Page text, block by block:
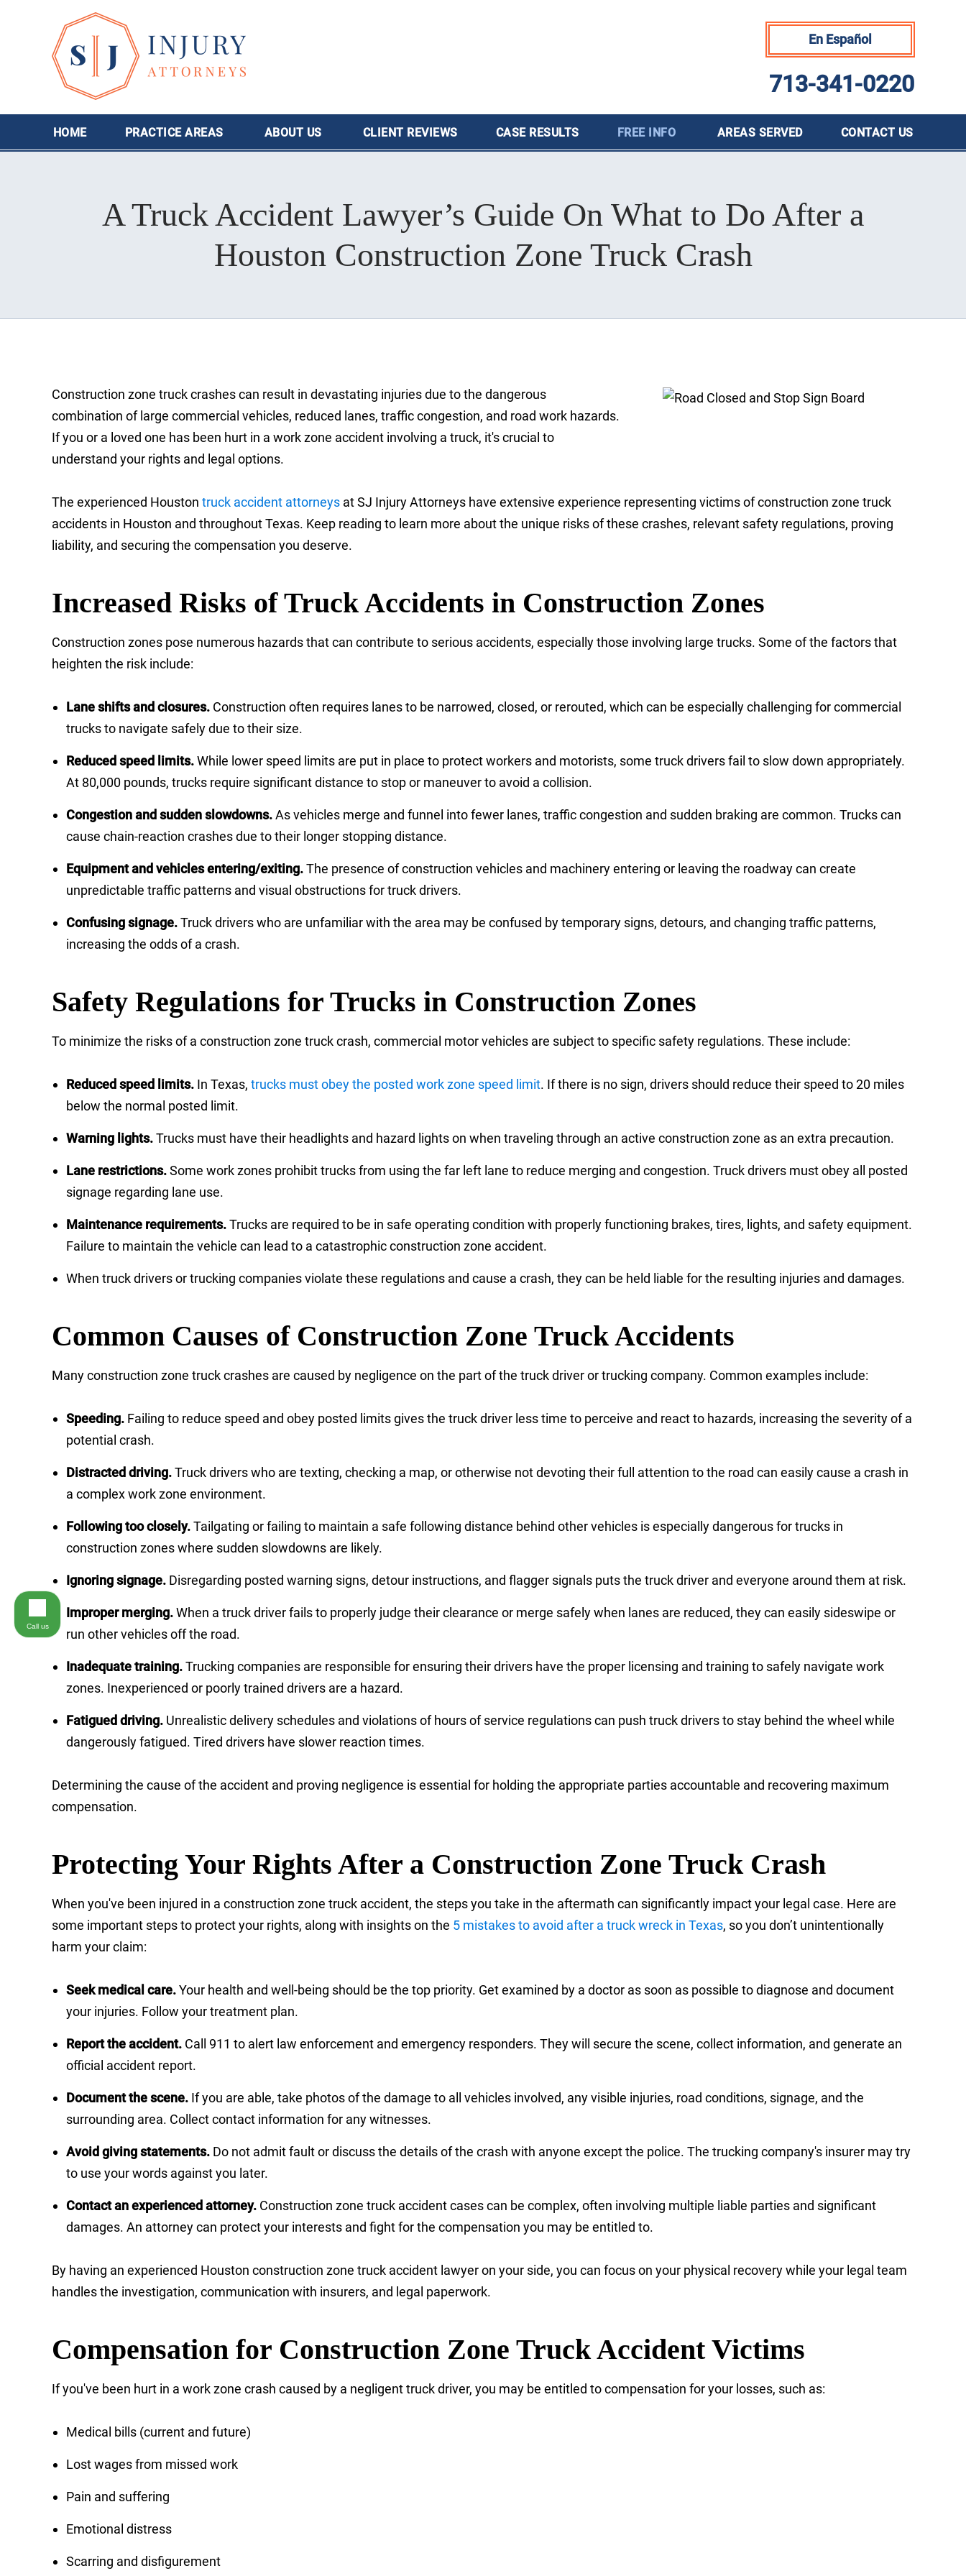
En Español
713-341-0220
HOME PRACTICE AREAS ABOUT US CLIENT REVIEWS CASE RESULTS FREE INFO AREAS SERVED CONTACT US
A Truck Accident Lawyer’s Guide On What to Do After a
Houston Construction Zone Truck Crash
Construction zone truck crashes can result in devastating injuries due to the dangerous
combination of large commercial vehicles, reduced lanes, traffic congestion, and road work hazards.
If you or a loved one has been hurt in a work zone accident involving a truck, it's crucial to
understand your rights and legal options.
The experienced Houston truck accident attorneys at SJ Injury Attorneys have extensive experience representing victims of construction zone truck
accidents in Houston and throughout Texas. Keep reading to learn more about the unique risks of these crashes, relevant safety regulations, proving
liability, and securing the compensation you deserve.
Increased Risks of Truck Accidents in Construction Zones
Construction zones pose numerous hazards that can contribute to serious accidents, especially those involving large trucks. Some of the factors that
heighten the risk include:
Lane shifts and closures. Construction often requires lanes to be narrowed, closed, or rerouted, which can be especially challenging for commercial
trucks to navigate safely due to their size.
Reduced speed limits.While lower speed limits are put in place to protect workers and motorists, some truck drivers fail to slow down appropriately.
At 80,000 pounds, trucks require significant distance to stop or maneuver to avoid a collision.
Congestion and sudden slowdowns.As vehicles merge and funnel into fewer lanes, traffic congestion and sudden braking are common. Trucks can
cause chain-reaction crashes due to their longer stopping distance.
Equipment and vehicles entering/exiting.The presence of construction vehicles and machinery entering or leaving the roadway can create
unpredictable traffic patterns and visual obstructions for truck drivers.
Confusing signage.Truck drivers who are unfamiliar with the area may be confused by temporary signs, detours, and changing traffic patterns,
increasing the odds of a crash.
Safety Regulations for Trucks in Construction Zones
To minimize the risks of a construction zone truck crash, commercial motor vehicles are subject to specific safety regulations. These include:
Reduced speed limits. In Texas, trucks must obey the posted work zone speed limit. If there is no sign, drivers should reduce their speed to 20 miles
below the normal posted limit.
Warning lights.Trucks must have their headlights and hazard lights on when traveling through an active construction zone as an extra precaution.
Lane restrictions.Some work zones prohibit trucks from using the far left lane to reduce merging and congestion. Truck drivers must obey all posted
signage regarding lane use.
Maintenance requirements.Trucks are required to be in safe operating condition with properly functioning brakes, tires, lights, and safety equipment.
Failure to maintain the vehicle can lead to a catastrophic construction zone accident.
When truck drivers or trucking companies violate these regulations and cause a crash, they can be held liable for the resulting injuries and damages.
Common Causes of Construction Zone Truck Accidents
Many construction zone truck crashes are caused by negligence on the part of the truck driver or trucking company. Common examples include:
Speeding. Failing to reduce speed and obey posted limits gives the truck driver less time to perceive and react to hazards, increasing the severity of a
potential crash.
Distracted driving.Truck drivers who are texting, checking a map, or otherwise not devoting their full attention to the road can easily cause a crash in
a complex work zone environment.
Following too closely.Tailgating or failing to maintain a safe following distance behind other vehicles is especially dangerous for trucks in
construction zones where sudden slowdowns are likely.
Ignoring signage. Disregarding posted warning signs, detour instructions, and flagger signals puts the truck driver and everyone around them at risk.
Improper merging.When a truck driver fails to properly judge their clearance or merge safely when lanes are reduced, they can easily sideswipe or
run other vehicles off the road.
Inadequate training.Trucking companies are responsible for ensuring their drivers have the proper licensing and training to safely navigate work
zones. Inexperienced or poorly trained drivers are a hazard.
Fatigued driving. Unrealistic delivery schedules and violations of hours of service regulations can push truck drivers to stay behind the wheel while
dangerously fatigued. Tired drivers have slower reaction times.
Determining the cause of the accident and proving negligence is essential for holding the appropriate parties accountable and recovering maximum
compensation.
Protecting Your Rights After a Construction Zone Truck Crash
When you've been injured in a construction zone truck accident, the steps you take in the aftermath can significantly impact your legal case. Here are
some important steps to protect your rights, along with insights on the 5 mistakes to avoid after a truck wreck in Texas, so you don’t unintentionally
harm your claim:
Seek medical care.Your health and well-being should be the top priority. Get examined by a doctor as soon as possible to diagnose and document
your injuries. Follow your treatment plan.
Report the accident. Call 911 to alert law enforcement and emergency responders. They will secure the scene, collect information, and generate an
official accident report.
Document the scene. If you are able, take photos of the damage to all vehicles involved, any visible injuries, road conditions, signage, and the
surrounding area. Collect contact information for any witnesses.
Avoid giving statements. Do not admit fault or discuss the details of the crash with anyone except the police. The trucking company's insurer may try
to use your words against you later.
Contact an experienced attorney. Construction zone truck accident cases can be complex, often involving multiple liable parties and significant
damages. An attorney can protect your interests and fight for the compensation you may be entitled to.
By having an experienced Houston construction zone truck accident lawyer on your side, you can focus on your physical recovery while your legal team
handles the investigation, communication with insurers, and legal paperwork.
Compensation for Construction Zone Truck Accident Victims
If you've been hurt in a work zone crash caused by a negligent truck driver, you may be entitled to compensation for your losses, such as:
Medical bills (current and future)
Lost wages from missed work
Pain and suffering
Emotional distress
Scarring and disfigurement
Call us